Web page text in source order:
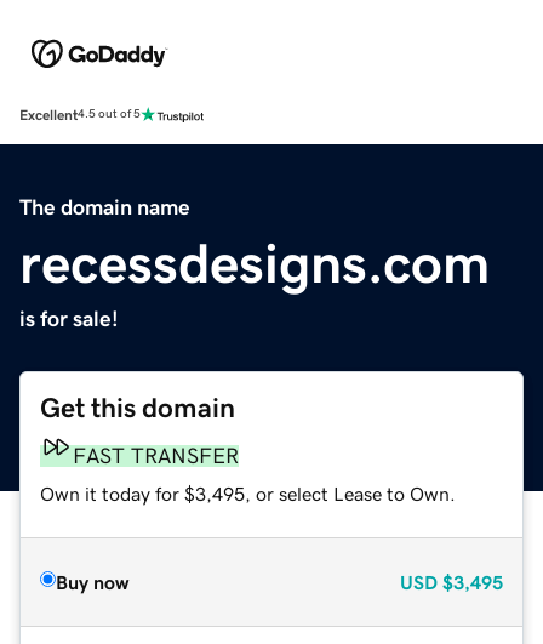
Excellent4.5 out of 5
The domain name
recessdesigns.com
is for sale!
Get this domain
FAST TRANSFER
Own it today for $3,495, or select Lease to Own.
Buy now USD $3,495